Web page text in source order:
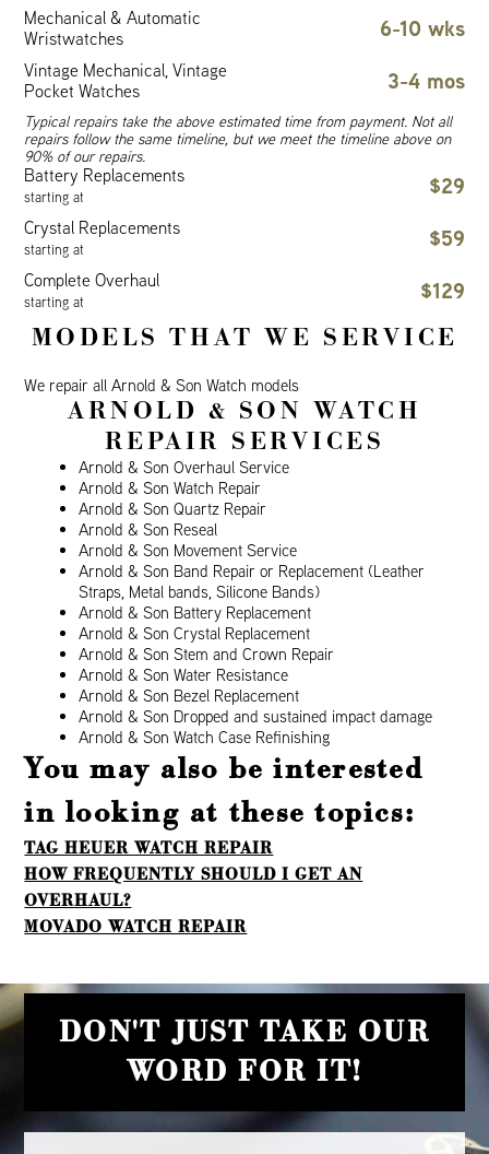
Mechanical & Automatic
Wristwatches
6-10 wks
Vintage Mechanical, Vintage
Pocket Watches
3-4 mos
Typical repairs take the above estimated time from payment. Not all
repairs follow the same timeline, but we meet the timeline above on
90% of our repairs.
Battery Replacements
starting at $29
Crystal Replacements
starting at $59
Complete Overhaul
starting at $129
MODELS THAT WE SERVICE
We repair all Arnold & Son Watch models
ARNOLD & SON WATCH
REPAIR SERVICES
Arnold & Son Overhaul Service
Arnold & Son Watch Repair
Arnold & Son Quartz Repair
Arnold & Son Reseal
Arnold & Son Movement Service
Arnold & Son Band Repair or Replacement (Leather
Straps, Metal bands, Silicone Bands)
Arnold & Son Battery Replacement
Arnold & Son Crystal Replacement
Arnold & Son Stem and Crown Repair
Arnold & Son Water Resistance
Arnold & Son Bezel Replacement
Arnold & Son Dropped and sustained impact damage
Arnold & Son Watch Case Refinishing
You may also be interested
in looking at these topics:
TAG HEUER WATCH REPAIR
HOW FREQUENTLY SHOULD I GET AN
OVERHAUL?
MOVADO WATCH REPAIR
DON'T JUST TAKE OUR
WORD FOR IT!